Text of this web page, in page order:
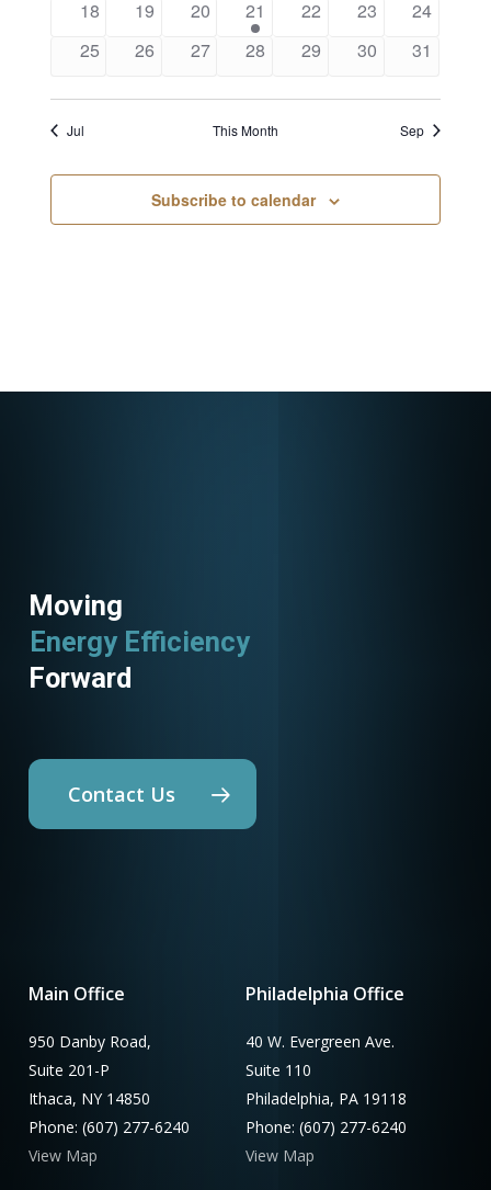
18
19 20 21 22 23
24
25
26 27 28 29 30 31
Jul This Month Sep
Subscribe to calendar
Moving
Energy Efficiency
Forward
Contact Us
Main Office
950 Danby Road,
Suite 201-P
Ithaca, NY 14850
Phone: (607) 277-6240
View Map
Philadelphia Office
40 W. Evergreen Ave.
Suite 110
Philadelphia, PA 19118
Phone: (607) 277-6240
View Map